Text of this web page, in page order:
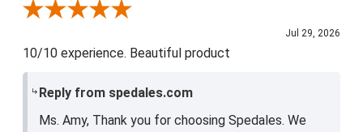
Review By Amy E.
Jul 29, 2026
10/10 experience. Beautiful product
Reply from spedales.com
Ms. Amy, Thank you for choosing Spedales. We